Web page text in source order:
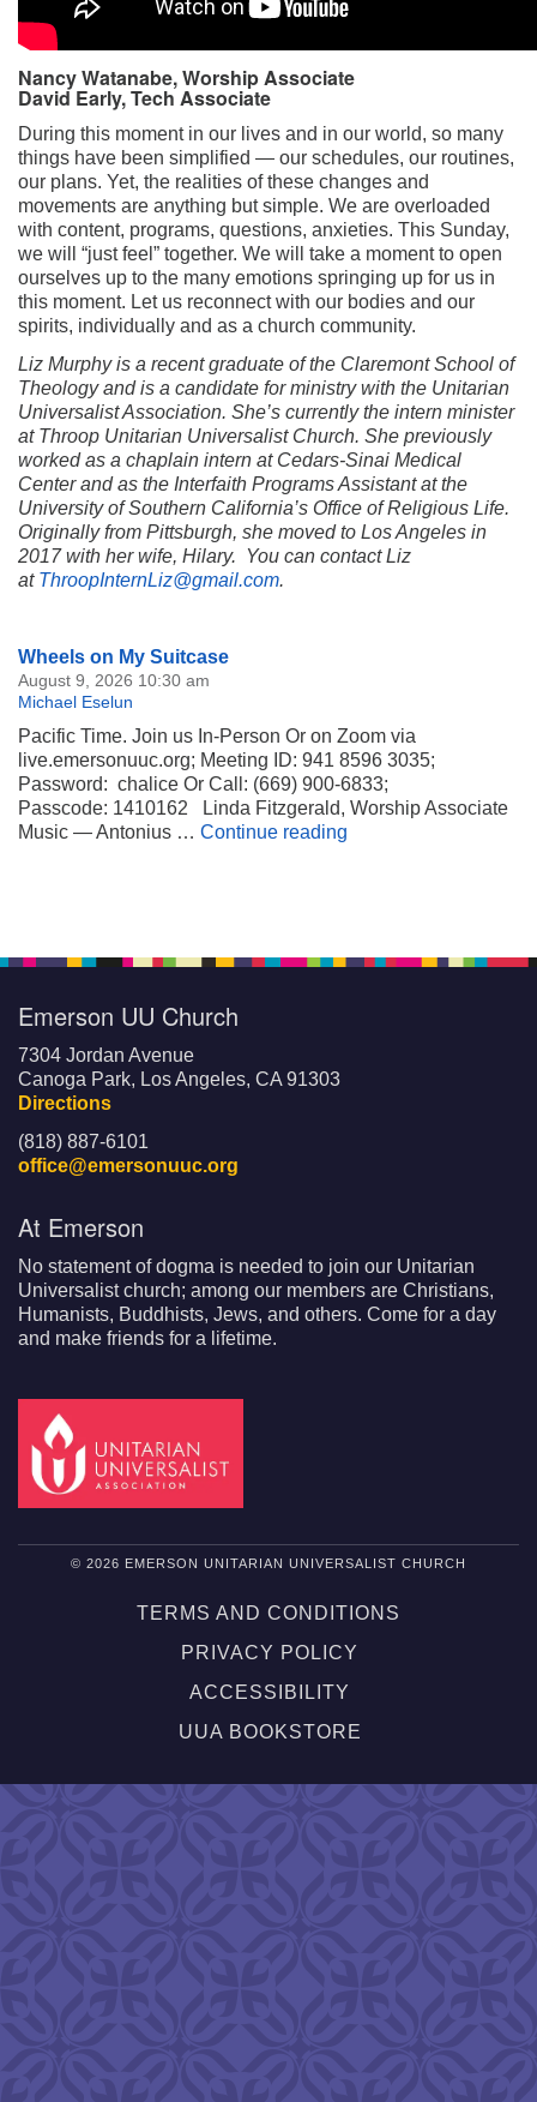
Nancy Watanabe, Worship Associate
David Early, Tech Associate
During this moment in our lives and in our world, so many
things have been simplified — our schedules, our routines,
our plans. Yet, the realities of these changes and
movements are anything but simple. We are overloaded
with content, programs, questions, anxieties. This Sunday,
we will “just feel” together. We will take a moment to open
ourselves up to the many emotions springing up for us in
this moment. Let us reconnect with our bodies and our
spirits, individually and as a church community.
Liz Murphy is a recent graduate of the Claremont School of
Theology and is a candidate for ministry with the Unitarian
Universalist Association. She’s currently the intern minister
at Throop Unitarian Universalist Church. She previously
worked as a chaplain intern at Cedars-Sinai Medical
Center and as the Interfaith Programs Assistant at the
University of Southern California’s Office of Religious Life.
Originally from Pittsburgh, she moved to Los Angeles in
2017 with her wife, Hilary. You can contact Liz
at ThroopInternLiz@gmail.com.
Section
Navigation
Wheels on My Suitcase
August 9, 2026 10:30 am
Michael Eselun
Pacific Time. Join us In-Person Or on Zoom via
live.emersonuuc.org; Meeting ID: 941 8596 3035;
Password: chalice Or Call: (669) 900-6833;
Passcode: 1410162 Linda Fitzgerald, Worship Associate
Music — Antonius … Continue reading
Emerson UU Church
7304 Jordan Avenue
Canoga Park, Los Angeles, CA 91303
Directions
(818) 887-6101
office@emersonuuc.org
At Emerson
No statement of dogma is needed to join our Unitarian
Universalist church; among our members are Christians,
Humanists, Buddhists, Jews, and others. Come for a day
and make friends for a lifetime.
© 2026 EMERSON UNITARIAN UNIVERSALIST CHURCH
TERMS AND CONDITIONS
PRIVACY POLICY
ACCESSIBILITY
UUA BOOKSTORE